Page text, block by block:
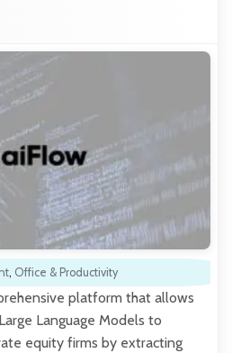
, Office & Productivity
platform that allows
Language Models to
equity firms by extracting